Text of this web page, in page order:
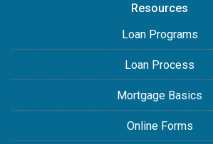
Resources
Loan Programs
Loan Process
Mortgage Basics
Online Forms